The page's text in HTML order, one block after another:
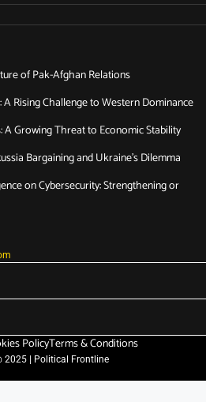
of Pak-Afghan Relations
Rising Challenge to Western Dominance
Growing Threat to Economic Stability
Bargaining and Ukraine’s Dilemma
on Cybersecurity: Strengthening or
PolicyTerms & Conditions
2025 | Political Frontline